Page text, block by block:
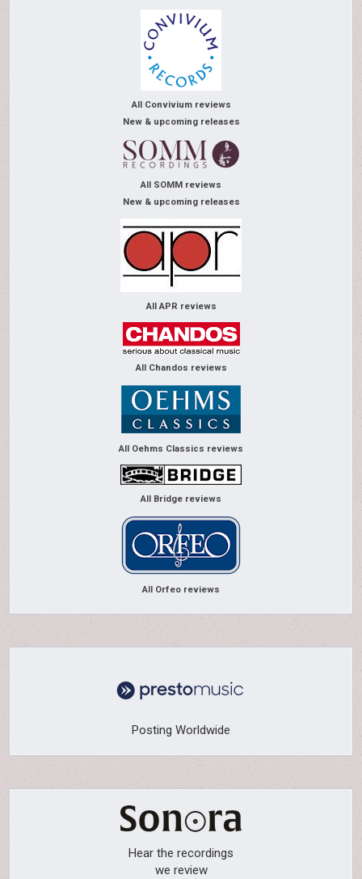
All Convivium reviews
New & upcoming releases
All SOMM reviews
New & upcoming releases
All APR reviews
All Chandos reviews
All Oehms Classics reviews
All Bridge reviews
All Orfeo reviews
Posting Worldwide
Hear the recordings
we review